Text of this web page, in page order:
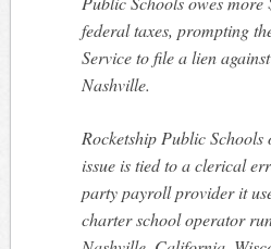
federal taxes, prompting
Service to file a lien
Nashville.
Rocketship Public Schools
issue is tied to a clerical
party payroll provider it
charter school operator